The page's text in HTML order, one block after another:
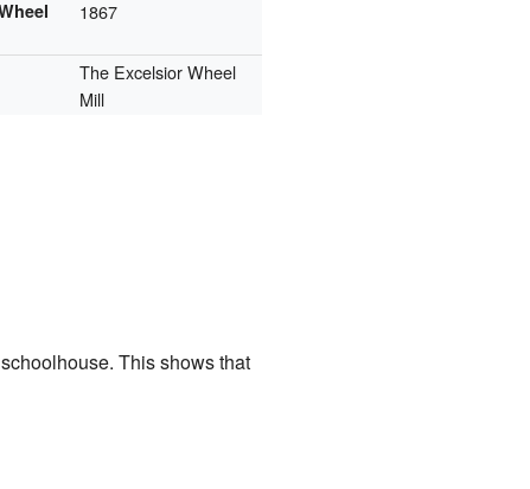
1867
The Excelsior Wheel
Mill
This shows that